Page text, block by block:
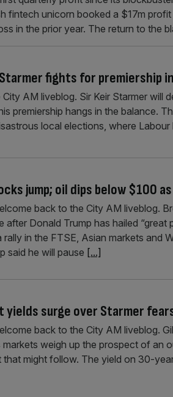
fintech unicorn booked a $17m
in the prior year. The return to the
fights for premiership
AM liveblog. Sir Keir Starmer will
premiership hangs in the balance.
local elections, where
jump; oil dips below $100
back to the City AM liveblog.
after Donald Trump has hailed “great
in the FTSE, Asian markets and
said he will pause [...]
yields surge over Starmer
back to the City AM liveblog.
weigh up the prospect of an
might follow. The yield on 30-